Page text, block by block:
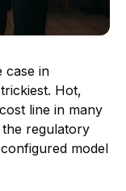
case in
Hot,
line in many
regulatory
model